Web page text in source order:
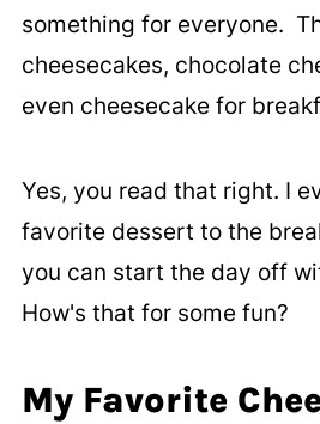
something for everyone.
cheesecakes, chocolate
even cheesecake for
Yes, you read that right. I
favorite dessert to the
you can start the day off
How's that for some fun?
My Favorite